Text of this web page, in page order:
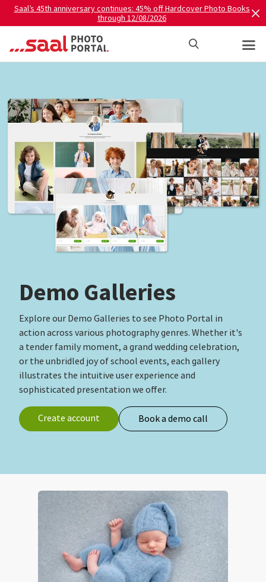
Saal’s 45th anniversary continues: 45% off Hardcover Photo Books
through 12/08/2026
Demo Galleries
Explore our Demo Galleries to see Photo Portal in
action across various photography genres. Whether it's
a tender family moment, a grand wedding celebration,
or the unbridled joy of school events, each gallery
illustrates the intuitive user experience and
sophisticated presentation we offer.
Create account Book a demo call